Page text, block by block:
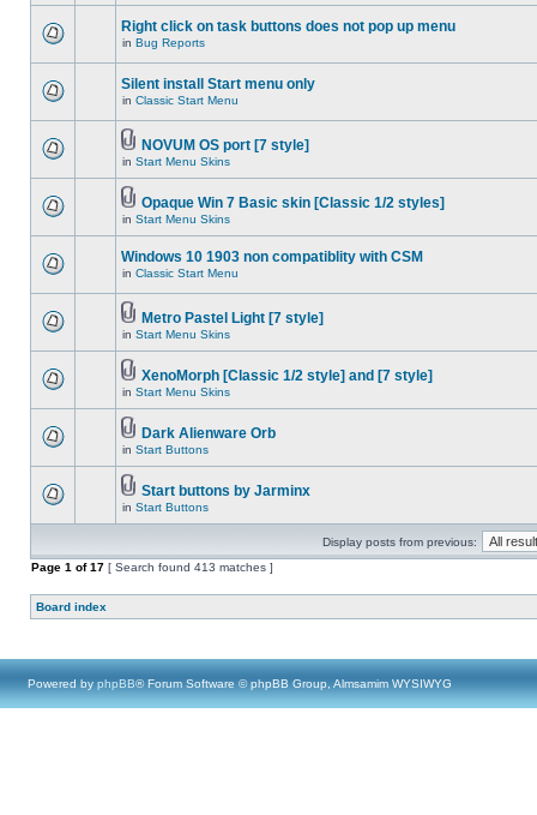
Right click on task buttons does not pop up menu
in Bug Reports
Silent install Start menu only
in Classic Start Menu
NOVUM OS port [7 style]
in Start Menu Skins
Opaque Win 7 Basic skin [Classic 1/2 styles]
in Start Menu Skins
Windows 10 1903 non compatiblity with CSM
in Classic Start Menu
Metro Pastel Light [7 style]
in Start Menu Skins
XenoMorph [Classic 1/2 style] and [7 style]
in Start Menu Skins
Dark Alienware Orb
in Start Buttons
Start buttons by Jarminx
in Start Buttons
Display posts from previous:
Page 1 of17 [ Search found 413 matches ]
Board index
Powered by phpBB® Forum Software © phpBB Group, Almsamim WYSIWYG